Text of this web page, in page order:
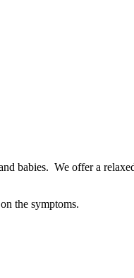
babies. We offer a
the symptoms.